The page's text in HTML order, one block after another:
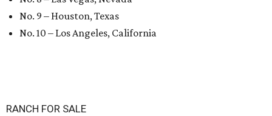
No. 9 – Houston, Texas
No. 10 – Los Angeles, California
RANCH FOR SALE